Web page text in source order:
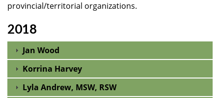
provincial/territorial organizations.
2018
Jan Wood
Korrina Harvey
Lyla Andrew, MSW, RSW